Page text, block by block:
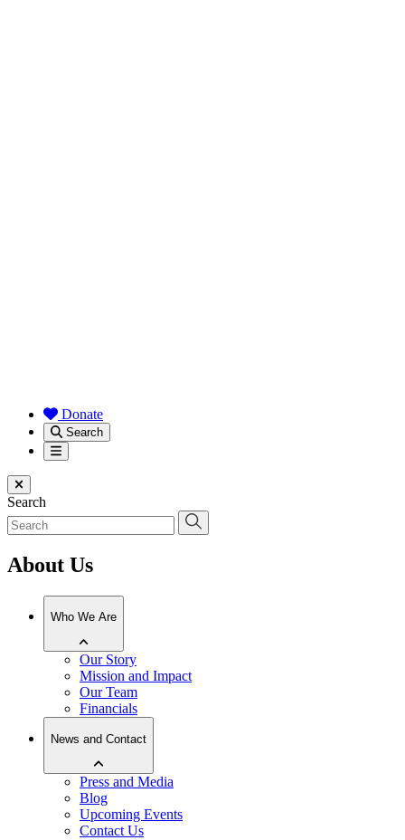
Donate
Search
Menu
Close menu
Search
About Us
Who We Are
Our Story
Mission and Impact
Our Team
Financials
News and Contact
Press and Media
Blog
Upcoming Events
Contact Us